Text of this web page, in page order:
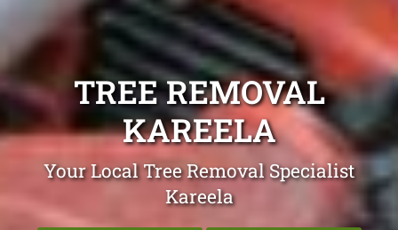
TREE REMOVAL
KAREELA
Your Local Tree Removal Specialist
Kareela